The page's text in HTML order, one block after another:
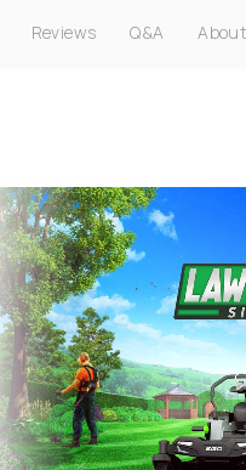
Reviews Q&A About